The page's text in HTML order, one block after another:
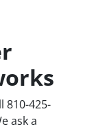
810-425-
ask a